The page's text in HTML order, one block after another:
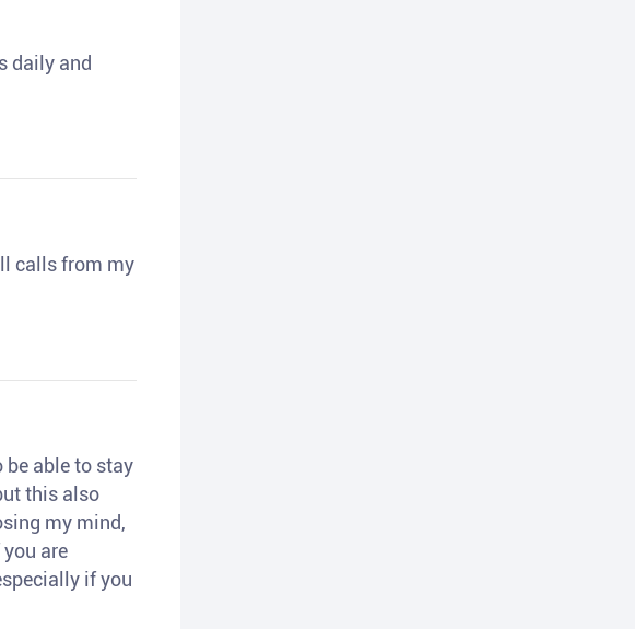
daily and
calls from my
be able to stay
this also
my mind,
are
if you